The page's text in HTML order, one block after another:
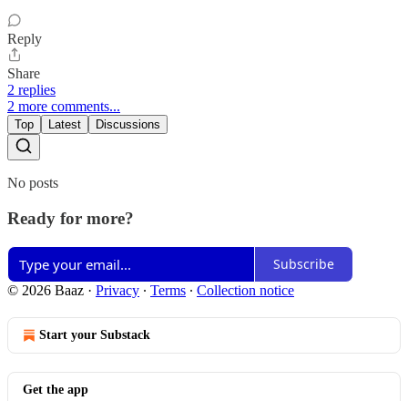
Reply
Share
2 replies
2 more comments...
Top Latest Discussions
No posts
Ready for more?
Subscribe
© 2026 Baaz · Privacy ∙ Terms ∙ Collection notice
Start your Substack
Get the app